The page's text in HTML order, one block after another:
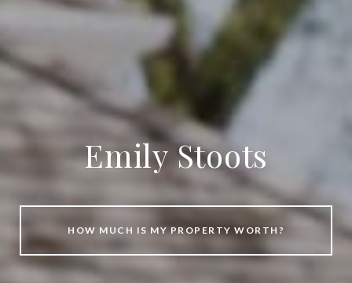
Emily Stoots
HOW MUCH IS MY PROPERTY WORTH?